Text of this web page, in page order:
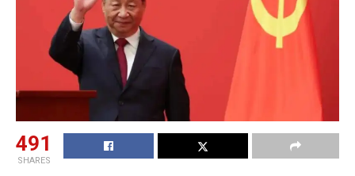
491
SHARES